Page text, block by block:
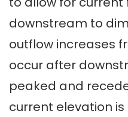
downstream to
outflow increases
occur after
peaked and
current elevation is